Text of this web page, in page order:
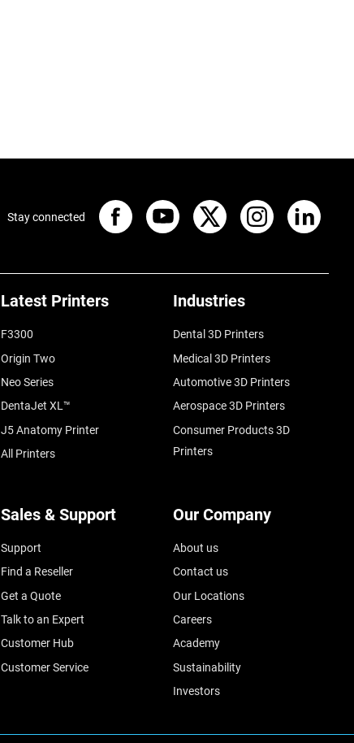
Latest Printers
F3300
Origin Two
Neo Series
DentaJet XL™
J5 Anatomy Printer
All Printers
Industries
Dental 3D Printers
Medical 3D Printers
Automotive 3D Printers
Aerospace 3D Printers
Consumer Products 3D
Printers
Sales & Support
Support
Find a Reseller
Get a Quote
Talk to an Expert
Customer Hub
Customer Service
Our Company
About us
Contact us
Our Locations
Careers
Academy
Sustainability
Investors
Stay connected